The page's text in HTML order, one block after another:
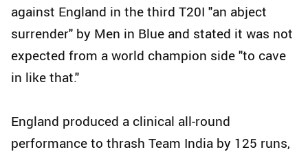
against England in the third T20I "an abject
surrender" by Men in Blue and stated it was not
expected from a world champion side "to cave
in like that."
England produced a clinical all-round
performance to thrash Team India by 125 runs,